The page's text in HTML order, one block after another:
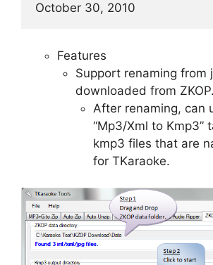
October 30, 2010
Features
Support renaming from
downloaded from ZKOP.
After renaming, can
“Mp3/Xml to Kmp3”
kmp3 files that are
for TKaraoke.